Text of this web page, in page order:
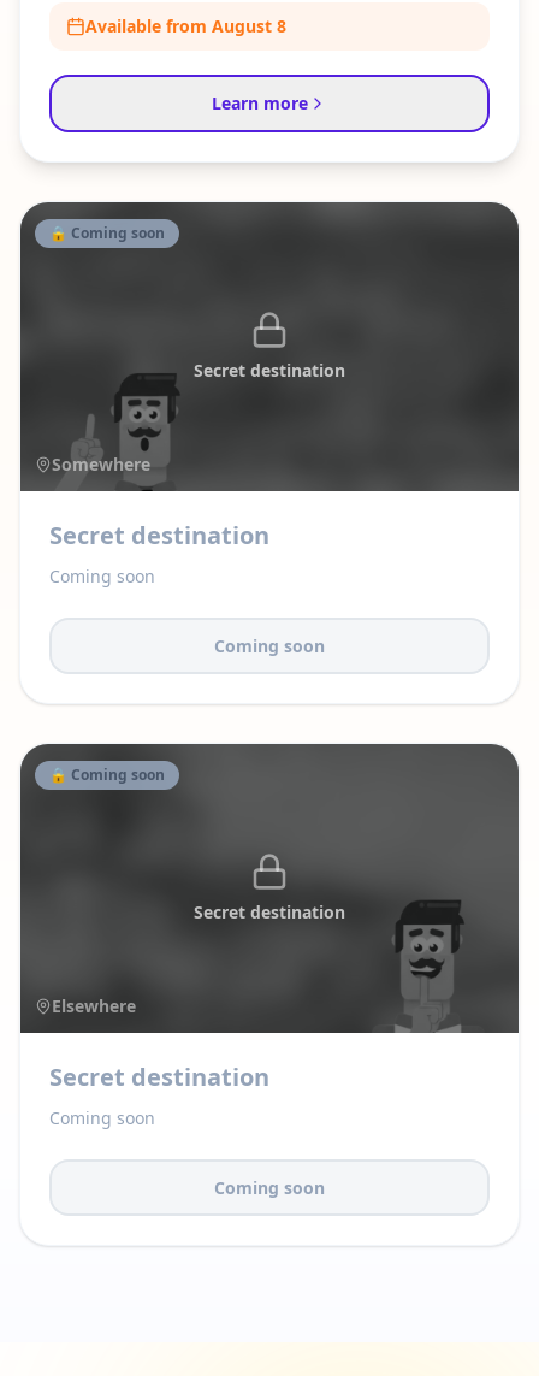
Available from August 8
Learn more
🔒 Coming soon
Secret destination
Somewhere
Secret destination
Coming soon
Coming soon
🔒 Coming soon
Secret destination
Elsewhere
Secret destination
Coming soon
Coming soon